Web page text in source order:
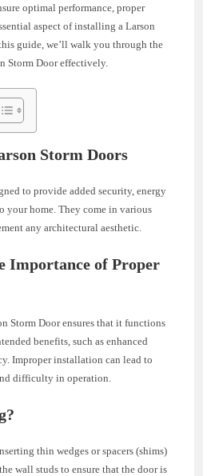
optimal performance, proper
aspect of installing a Larson
guide, we’ll walk you through the
Storm Door effectively.
Storm Doors
to provide added security, energy
your home. They come in various
any architectural aesthetic.
Importance of Proper
Storm Door ensures that it functions
benefits, such as enhanced
Improper installation can lead to
difficulty in operation.
thin wedges or spacers (shims)
wall studs to ensure that the door is